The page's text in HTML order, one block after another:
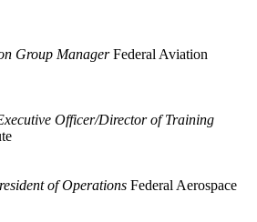
Group Manager Federal Aviation
Officer/Director of Training
of Operations Federal Aerospace